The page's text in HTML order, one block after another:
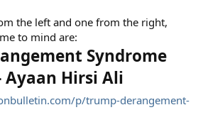
the left and one from the right,
to mind are:
Syndrome
Ayaan Hirsi Ali
p/trump-derangement-